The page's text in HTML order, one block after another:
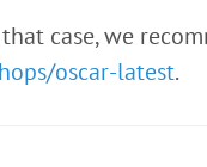
case, we
oscar-latest.